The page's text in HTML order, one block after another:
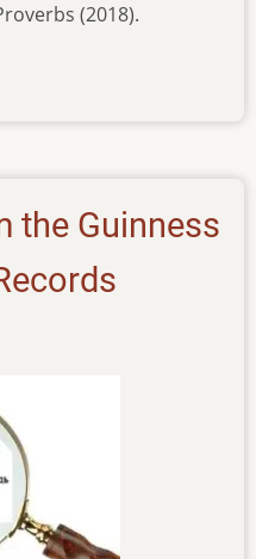
(2018).
the Guinness